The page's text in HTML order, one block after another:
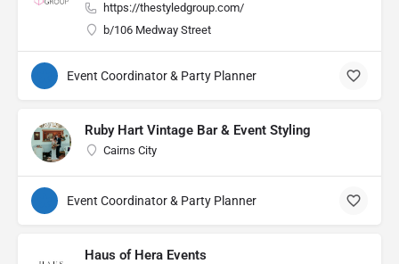
https://thestyledgroup.com/
b/106 Medway Street
Event Coordinator & Party Planner
Ruby Hart Vintage Bar & Event Styling
Cairns City
Event Coordinator & Party Planner
Haus of Hera Events